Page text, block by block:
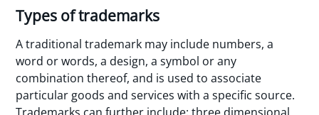
Types of trademarks
A traditional trademark may include numbers, a
word or words, a design, a symbol or any
combination thereof, and is used to associate
particular goods and services with a specific source.